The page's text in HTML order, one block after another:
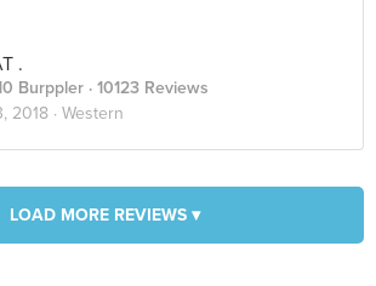
.
Burppler · 10123 Reviews
2018 · Western
LOAD MORE REVIEWS ▾